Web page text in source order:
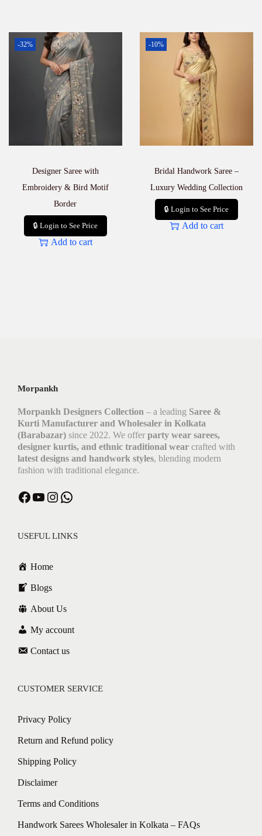
-32%
Designer Saree with
Embroidery & Bird Motif
Border
🔒 Login to See Price
Add to cart
-10%
Bridal Handwork Saree –
Luxury Wedding Collection
🔒 Login to See Price
Add to cart
Morpankh
Morpankh Designers Collection – a leading Saree &
Kurti Manufacturer and Wholesaler in Kolkata
(Barabazar) since 2022. We offer party wear sarees,
designer kurtis, and ethnic traditional wear crafted with
latest designs and handwork styles, blending modern
fashion with traditional elegance.
USEFUL LINKS
Home
Blogs
About Us
My account
Contact us
CUSTOMER SERVICE
Privacy Policy
Return and Refund policy
Shipping Policy
Disclaimer
Terms and Conditions
Handwork Sarees Wholesaler in Kolkata – FAQs